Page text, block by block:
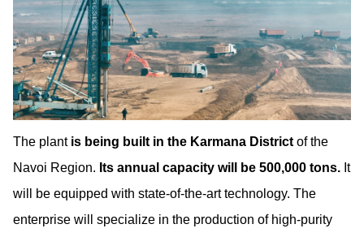
The plant is being built in the Karmana District of the
Navoi Region. Its annual capacity will be 500,000 tons. It
will be equipped with state-of-the-art technology. The
enterprise will specialize in the production of high-purity